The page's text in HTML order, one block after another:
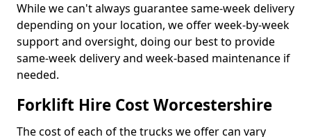
While we can't always guarantee same-week delivery
depending on your location, we offer week-by-week
support and oversight, doing our best to provide
same-week delivery and week-based maintenance if
needed.
Forklift Hire Cost Worcestershire
The cost of each of the trucks we offer can vary